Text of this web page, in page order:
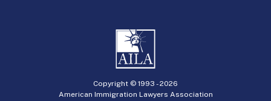
Copyright © 1993 -2026
American Immigration Lawyers Association